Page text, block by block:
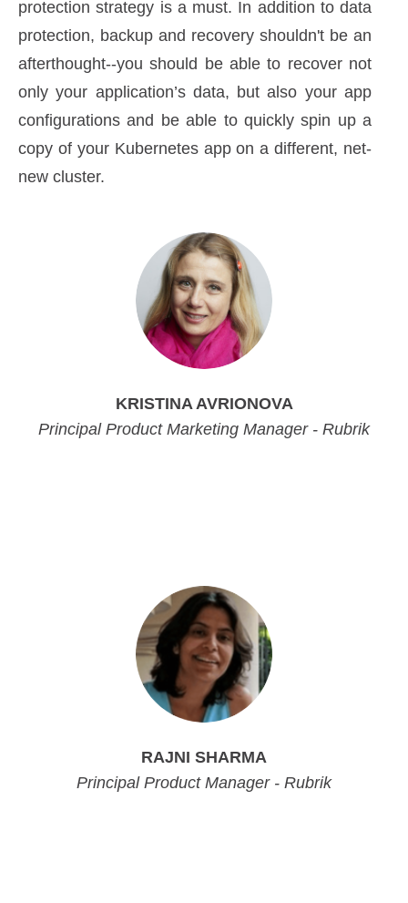
protection strategy is a must. In addition to data
protection, backup and recovery shouldn't be an
afterthought--you should be able to recover not
only your application’s data, but also your app
configurations and be able to quickly spin up a
copy of your Kubernetes app on a different, net-
new cluster.
KRISTINA AVRIONOVA
Principal Product Marketing Manager - Rubrik
RAJNI SHARMA
Principal Product Manager - Rubrik